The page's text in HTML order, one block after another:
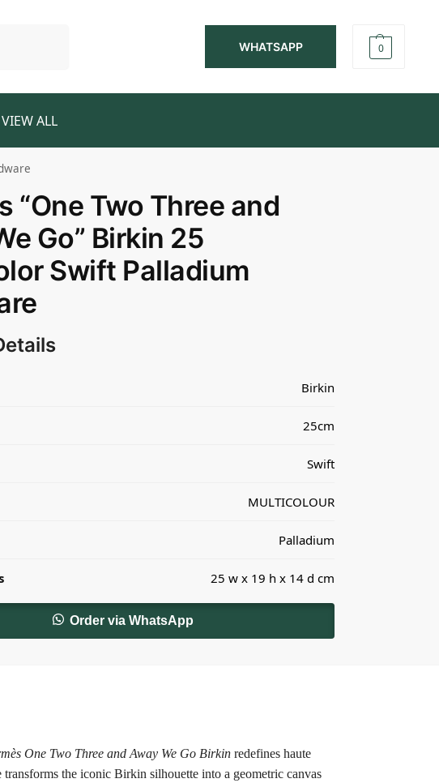
WHATSAPP 0
VIEW ALL
“One Two Three and
Go” Birkin 25
Swift Palladium
Birkin
25cm
Swift
MULTICOLOUR
Palladium
25 w x 19 h x 14 d cm
Order via WhatsApp
One Two Three and Away We Go Birkinredefines haute
the iconic Birkin silhouette into a geometric canvas